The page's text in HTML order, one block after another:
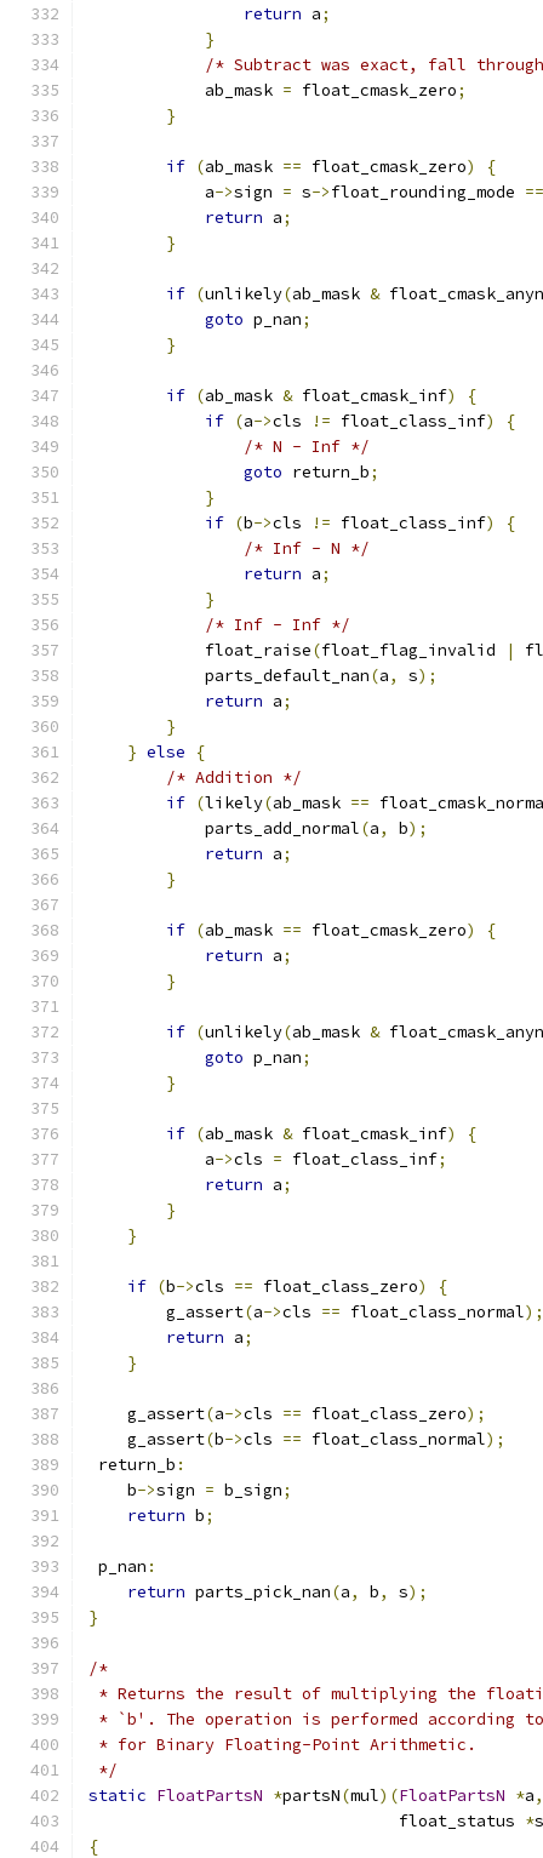
return a;
}
/* Subtract was exact, fall
            ab_mask
= float_cmask_zero;
}
if (ab_mask == float_cmask_zero)
{
            a
->sign = s->float_rounding_mode ==
return a;
}
if (unlikely(ab_mask &
goto p_nan;
}
if (ab_mask & float_cmask_inf)
{
if (a->cls != float_class_inf)
{
/* N - Inf */
goto return_b;
}
if (b->cls != float_class_inf)
{
/* Inf - N */
return a;
}
/* Inf - Inf */
            float_raise
(float_flag_invalid |
            parts_default_nan
(a, s);
return a;
}
} else
{
/* Addition */
if (likely(ab_mask ==
            parts_add_normal
(a, b);
return a;
}
if (ab_mask == float_cmask_zero)
{
return a;
}
if (unlikely(ab_mask &
goto p_nan;
}
if (ab_mask & float_cmask_inf)
{
            a
->cls = float_class_inf;
return a;
}
}
if (b->cls == float_class_zero)
{
        g_assert
(a->cls == float_class_normal);
return a;
}
    g_assert
(a->cls == float_class_zero);
    g_assert
(b->cls == float_class_normal);
return_b :
    b
->sign = b_sign;
return b;
p_nan :
return parts_pick_nan(a, b, s);
}
/*
* Returns the result of multiplying the
* `b'. The operation is performed according to
* for Binary Floating-Point Arithmetic.
*/
static FloatPartsN *partsN(mul)(FloatPartsN *a,
                                float_status
*s
{